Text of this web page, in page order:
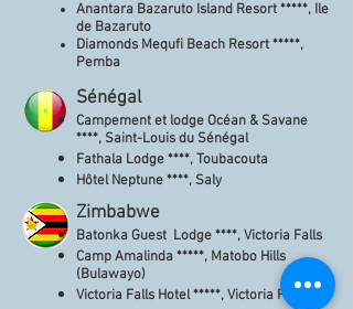
Anantara Bazaruto Island Resort *****, Ile
de Bazaruto
Diamonds Mequfi Beach Resort *****,
Pemba
Sénégal
Campement et lodge Océan & Savane
****, Saint-Louis du Sénégal
Fathala Lodge ****, Toubacouta
Hôtel Neptune ****, Saly
Zimbabwe
Batonka Guest Lodge ****, Victoria Falls
Camp Amalinda *****, Matobo Hills
(Bulawayo)
Victoria Falls Hotel *****, Victoria Falls